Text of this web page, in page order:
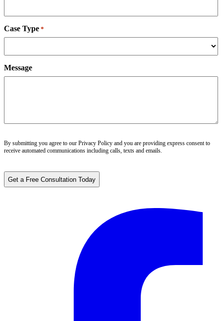
Case Type *
Message
By submitting you agree to our Privacy Policy and you are providing express consent to
receive automated communications including calls, texts and emails.